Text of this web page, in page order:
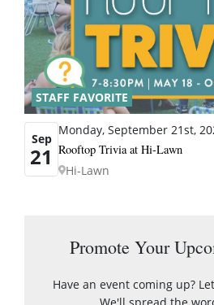
STAFF FAVORITE
Sep
21
Monday, September 21st,
Rooftop Trivia at Hi-Lawn
Hi-Lawn
Promote Your
Have an event coming up?
We'll spread the